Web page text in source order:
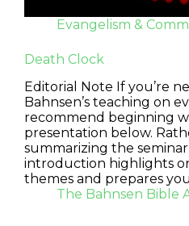
Evangelism &
Death Clock
Editorial Note If you’re
Bahnsen’s teaching on
recommend beginning
presentation below.
summarizing the
introduction highlights
themes and prepares
The Bahnsen Bible